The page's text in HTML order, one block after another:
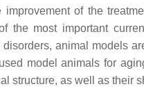
of the
the most important
animal models
model animals for
structure, as well as their